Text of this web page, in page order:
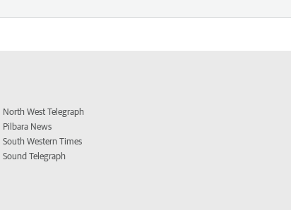
North West Telegraph
Pilbara News
South Western Times
Sound Telegraph